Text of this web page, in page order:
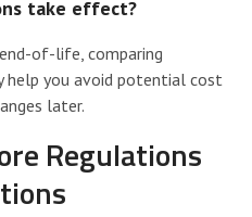
take effect?
of-life, comparing
help you avoid potential cost
later.
Regulations